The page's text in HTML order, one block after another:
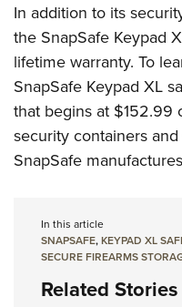
In addition to its
the SnapSafe Keypad
lifetime warranty. To
SnapSafe Keypad XL
that begins at $152.99
security containers
SnapSafe
In this article
SNAPSAFE,KEYPAD XL
SECURE FIREARMS
Related Stories